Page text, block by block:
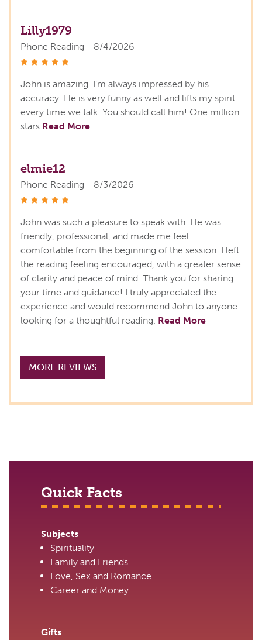
Lilly1979
Phone Reading - 8/4/2026
John is amazing. I’m always impressed by his
accuracy. He is very funny as well and lifts my spirit
every time we talk. You should call him! One million
stars Read More
elmie12
Phone Reading - 8/3/2026
John was such a pleasure to speak with. He was
friendly, professional, and made me feel
comfortable from the beginning of the session. I left
the reading feeling encouraged, with a greater sense
of clarity and peace of mind. Thank you for sharing
your time and guidance! I truly appreciated the
experience and would recommend John to anyone
looking for a thoughtful reading. Read More
MORE REVIEWS
Quick Facts
Subjects
Spirituality
Family and Friends
Love, Sex and Romance
Career and Money
Gifts